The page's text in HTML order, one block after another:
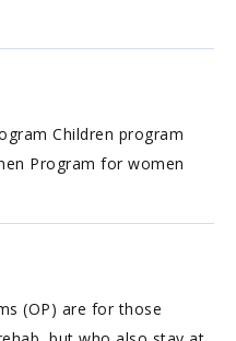
Children program
Program for women
(OP) are for those